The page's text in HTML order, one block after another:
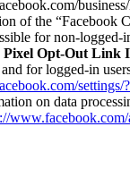
of the “Facebook
for non-logged-
Pixel Opt-Out Link
and for logged-in
settings/
on data